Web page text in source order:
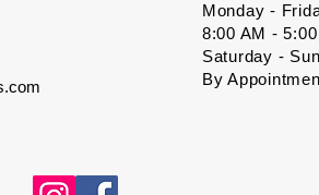
Monday -
8:00 AM - 5:00
Saturday -
By